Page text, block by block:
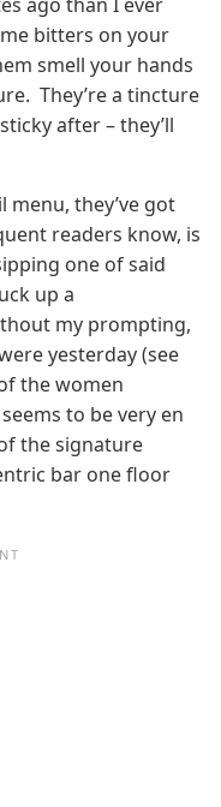
bitters on your
smell your hands
They’re a tincture
after – they’ll
they’ve got
readers know, is
one of said
up a
my prompting,
yesterday (see
the women
to be very en
the signature
bar one floor